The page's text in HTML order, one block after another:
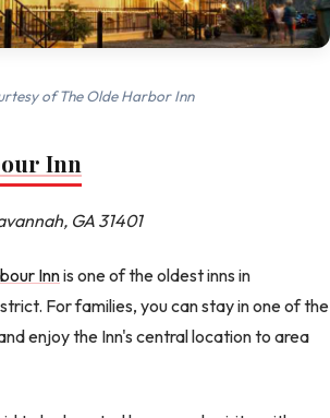
of The Olde Harbor Inn
Inn
GA 31401
Innis one of the oldest inns in
For families, you can stay in one of the
enjoy the Inn's central location to area